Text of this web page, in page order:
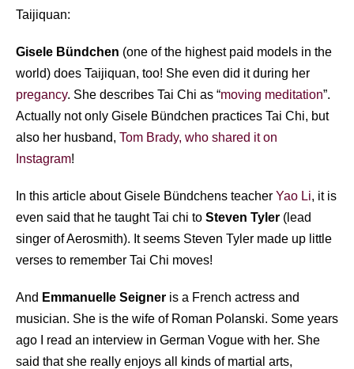
Taijiquan:
Gisele Bündchen (one of the highest paid models in the
world) does Taijiquan, too! She even did it during her
pregancy. She describes Tai Chi as “moving meditation”.
Actually not only Gisele Bündchen practices Tai Chi, but
also her husband, Tom Brady, who shared it on
Instagram!
In this article about Gisele Bündchens teacher Yao Li, it is
even said that he taught Tai chi to Steven Tyler (lead
singer of Aerosmith). It seems Steven Tyler made up little
verses to remember Tai Chi moves!
And Emmanuelle Seigner is a French actress and
musician. She is the wife of Roman Polanski. Some years
ago I read an interview in German Vogue with her. She
said that she really enjoys all kinds of martial arts,